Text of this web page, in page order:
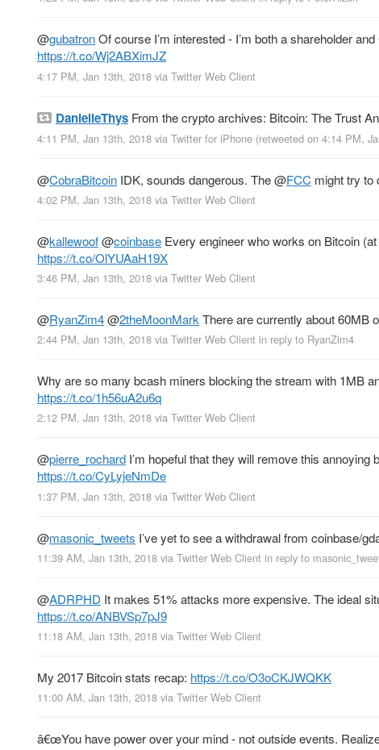
@gubatronOf course I’m interested - I’m both a shareholder
https://t.co/Wj2ABXimJZ
4:17 PM, Jan 13th, 2018 via Twitter Web Client
DanielleThys From the crypto archives: Bitcoin: The Trust
4:11 PM, Jan 13th, 2018 via Twitter for iPhone (retweeted on 4:14 PM,
@CobraBitcoin IDK, sounds dangerous. The@FCC might try to
4:02 PM, Jan 13th, 2018 via Twitter Web Client
@kallewoof@coinbase Every engineer who works on Bitcoin
https://t.co/OlYUAaH19X
3:46 PM, Jan 13th, 2018 via Twitter Web Client
@RyanZim4@2theMoonMark There are currently about 60MB
2:44 PM, Jan 13th, 2018 via Twitter Web Client in reply to RyanZim4
Why are so many bcash miners blocking the stream with 1MB
https://t.co/1h56uA2u6q
2:12 PM, Jan 13th, 2018 via Twitter Web Client
@pierre_rochard I’m hopeful that they will remove this
https://t.co/CyLyjeNmDe
1:37 PM, Jan 13th, 2018 via Twitter Web Client
@masonic_tweets I’ve yet to see a withdrawal from coinbase/
11:39 AM, Jan 13th, 2018 via Twitter Web Client in reply to
@ADRPHD It makes 51% attacks more expensive. The ideal
https://t.co/ANBVSp7pJ9
11:18 AM, Jan 13th, 2018 via Twitter Web Client
My 2017 Bitcoin stats recap: https://t.co/O3oCKJWQKK
11:00 AM, Jan 13th, 2018 via Twitter Web Client
â€œYou have power over your mind - not outside events.